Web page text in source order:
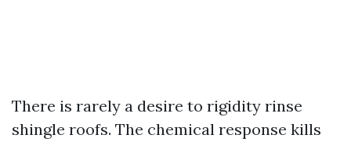
There is rarely a desire to rigidity rinse
shingle roofs. The chemical response kills